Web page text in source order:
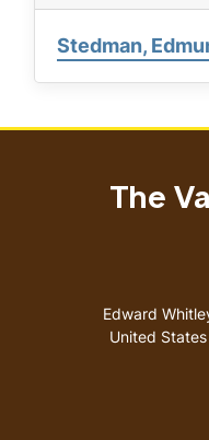
Stedman,
The
Edward
United States